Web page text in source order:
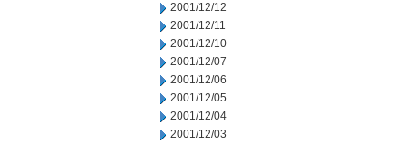
2001/12/12
2001/12/11
2001/12/10
2001/12/07
2001/12/06
2001/12/05
2001/12/04
2001/12/03